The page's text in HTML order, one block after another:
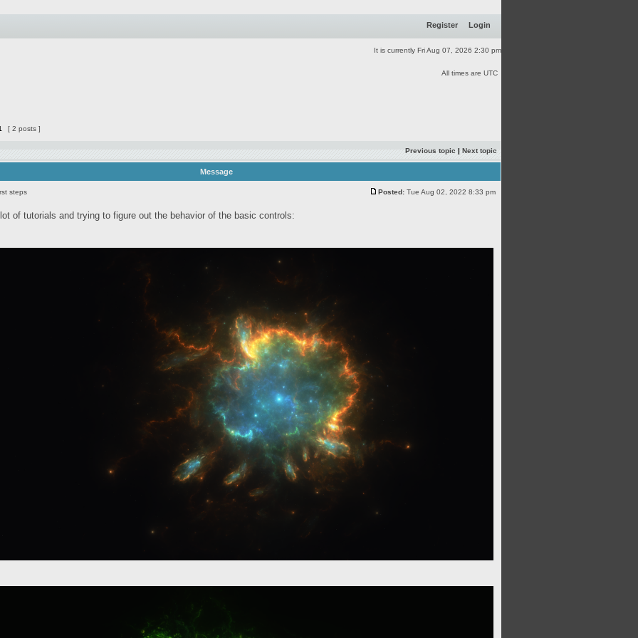
Register Login
It is currently Fri Aug 07, 2026 2:30 pm
All times are UTC
[ 2 posts ]
Previous topic | Next topic
Message
steps Posted: Tue Aug 02, 2022 8:33 pm
of tutorials and trying to figure out the behavior of the basic controls: